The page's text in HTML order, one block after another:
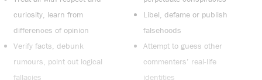
curiosity, learn from
differences of opinion
Verify facts, debunk
rumours, point out logical
fallacies
Libel, defame or publish
falsehoods
Attempt to guess other
commenters’ real-life
identities